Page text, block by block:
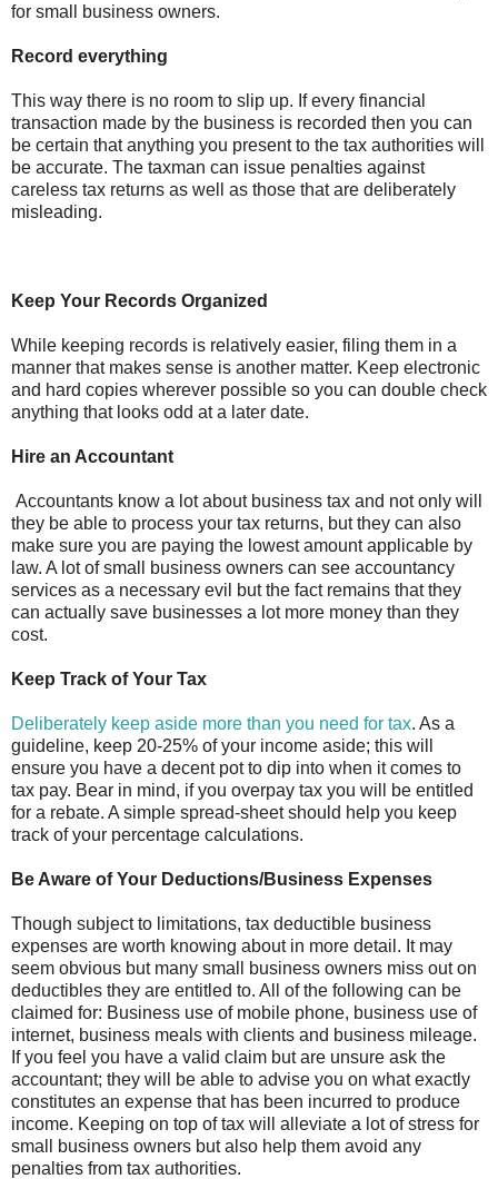
for small business owners.
Record everything
This way there is no room to slip up. If every financial
transaction made by the business is recorded then you can
be certain that anything you present to the tax authorities will
be accurate. The taxman can issue penalties against
careless tax returns as well as those that are deliberately
misleading.
Keep Your Records Organized
While keeping records is relatively easier, filing them in a
manner that makes sense is another matter. Keep electronic
and hard copies wherever possible so you can double check
anything that looks odd at a later date.
Hire an Accountant
Accountants know a lot about business tax and not only will
they be able to process your tax returns, but they can also
make sure you are paying the lowest amount applicable by
law. A lot of small business owners can see accountancy
services as a necessary evil but the fact remains that they
can actually save businesses a lot more money than they
cost.
Keep Track of Your Tax
Deliberately keep aside more than you need for tax. As a
guideline, keep 20-25% of your income aside; this will
ensure you have a decent pot to dip into when it comes to
tax pay. Bear in mind, if you overpay tax you will be entitled
for a rebate. A simple spread-sheet should help you keep
track of your percentage calculations.
Be Aware of Your Deductions/Business Expenses
Though subject to limitations, tax deductible business
expenses are worth knowing about in more detail. It may
seem obvious but many small business owners miss out on
deductibles they are entitled to. All of the following can be
claimed for: Business use of mobile phone, business use of
internet, business meals with clients and business mileage.
If you feel you have a valid claim but are unsure ask the
accountant; they will be able to advise you on what exactly
constitutes an expense that has been incurred to produce
income. Keeping on top of tax will alleviate a lot of stress for
small business owners but also help them avoid any
penalties from tax authorities.